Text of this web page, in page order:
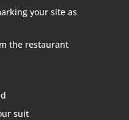
your site as
the restaurant
suit